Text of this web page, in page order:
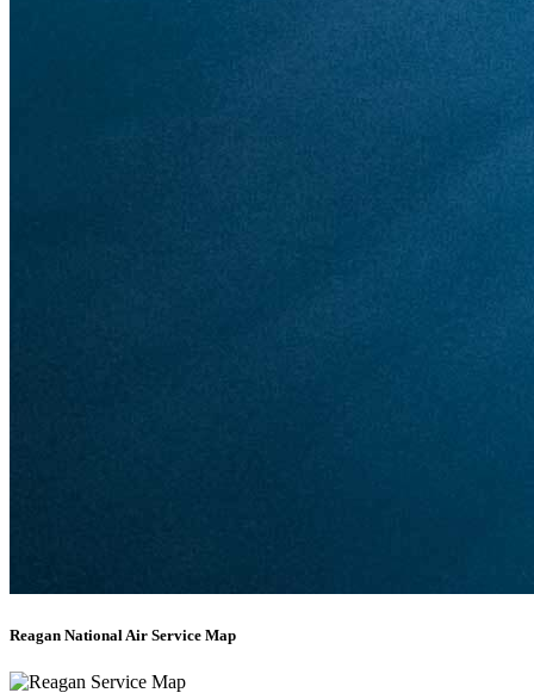
Reagan National Air Service Map